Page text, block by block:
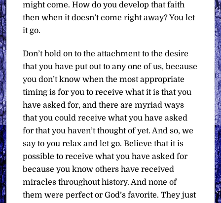
might come. How do you develop that faith
then when it doesn’t come right away? You let
it go.
Don’t hold on to the attachment to the desire
that you have put out to any one of us, because
you don’t know when the most appropriate
timing is for you to receive what it is that you
have asked for, and there are myriad ways
that you could receive what you have asked
for that you haven’t thought of yet. And so, we
say to you relax and let go. Believe that it is
possible to receive what you have asked for
because you know others have received
miracles throughout history. And none of
them were perfect or God’s favorite. They just